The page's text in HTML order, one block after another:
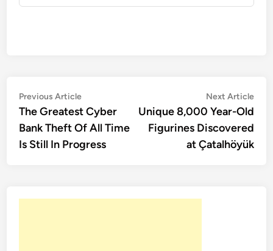
Post
navigation
Previous ArticlePrevious
article:
The Greatest Cyber
Bank Theft Of All Time
Is Still In Progress
Next Article
Unique 8,000 Year-Old
Figurines Discovered
at Çatalhöyük